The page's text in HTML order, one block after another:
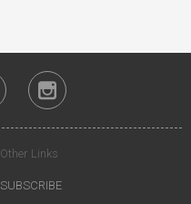
Other Links
SUBSCRIBE